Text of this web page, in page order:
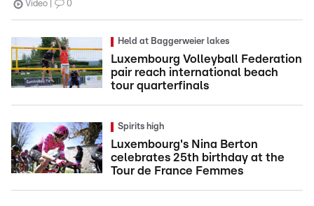
Video 0
Held at Baggerweier lakes
Luxembourg Volleyball Federation
pair reach international beach
tour quarterfinals
Spirits high
Luxembourg's Nina Berton
celebrates 25th birthday at the
Tour de France Femmes